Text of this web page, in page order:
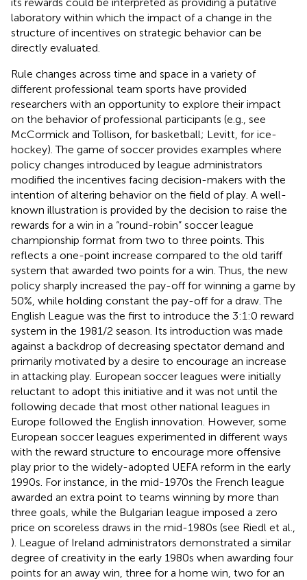
laboratory within which the impact of a change in the
structure of incentives on strategic behavior can be
directly evaluated.
Rule changes across time and space in a variety of
different professional team sports have provided
researchers with an opportunity to explore their impact
on the behavior of professional participants (e.g., see
McCormick and Tollison, for basketball; Levitt, for ice-
hockey). The game of soccer provides examples where
policy changes introduced by league administrators
modified the incentives facing decision-makers with the
intention of altering behavior on the field of play. A well-
known illustration is provided by the decision to raise the
rewards for a win in a “round-robin” soccer league
championship format from two to three points. This
reflects a one-point increase compared to the old tariff
system that awarded two points for a win. Thus, the new
policy sharply increased the pay-off for winning a game by
50%, while holding constant the pay-off for a draw. The
English League was the first to introduce the 3:1:0 reward
system in the 1981/2 season. Its introduction was made
against a backdrop of decreasing spectator demand and
primarily motivated by a desire to encourage an increase
in attacking play. European soccer leagues were initially
reluctant to adopt this initiative and it was not until the
following decade that most other national leagues in
Europe followed the English innovation. However, some
European soccer leagues experimented in different ways
with the reward structure to encourage more offensive
play prior to the widely-adopted UEFA reform in the early
1990s. For instance, in the mid-1970s the French league
awarded an extra point to teams winning by more than
three goals, while the Bulgarian league imposed a zero
price on scoreless draws in the mid-1980s (see Riedl et al.,
). League of Ireland administrators demonstrated a similar
degree of creativity in the early 1980s when awarding four
points for an away win, three for a home win, two for an